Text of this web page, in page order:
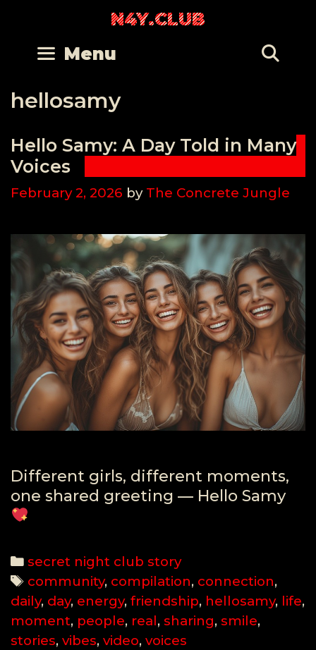
content
N4Y.CLUB
Menu
hellosamy
Hello Samy: A Day Told in Many
Voices
February 2, 2026 by The Concrete Jungle
Different girls, different moments,
one shared greeting — Hello Samy
Categories
secret night club story
Tags
community, compilation, connection,
daily, day, energy, friendship, hellosamy, life,
moment, people, real, sharing, smile,
stories, vibes, video, voices